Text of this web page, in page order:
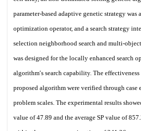
parameter-based adaptive genetic strategy
optimization operator, and a search strategy
selection neighborhood search and multi-
was designed for the locally enhanced search
algorithm′s search capability. The
proposed algorithm were verified through case
problem scales. The experimental results
value of 47.89 and the average SP value of